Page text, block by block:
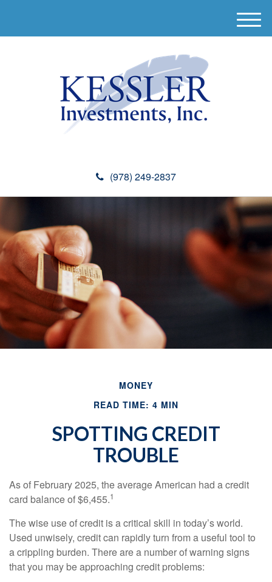
(978) 249-2837
M
e
MONEY
READ TIME: 4 MIN
SPOTTING CREDIT
TROUBLE
As of February 2025, the average American had a credit
card balance of $6,455.1
The wise use of credit is a critical skill in today’s world.
Used unwisely, credit can rapidly turn from a useful tool to
a crippling burden. There are a number of warning signs
that you may be approaching credit problems: